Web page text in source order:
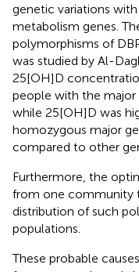
genetic variations
metabolism genes.
polymorphisms of
was studied by Al-
25[OH]D
people with the
while 25[OH]D was
homozygous major
compared to other
Furthermore, the
from one community
distribution of such
populations.
These probable